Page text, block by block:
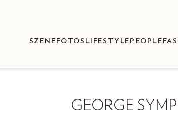
SZENEFOTOS LIFESTYLE PEOPLE
GEORGE